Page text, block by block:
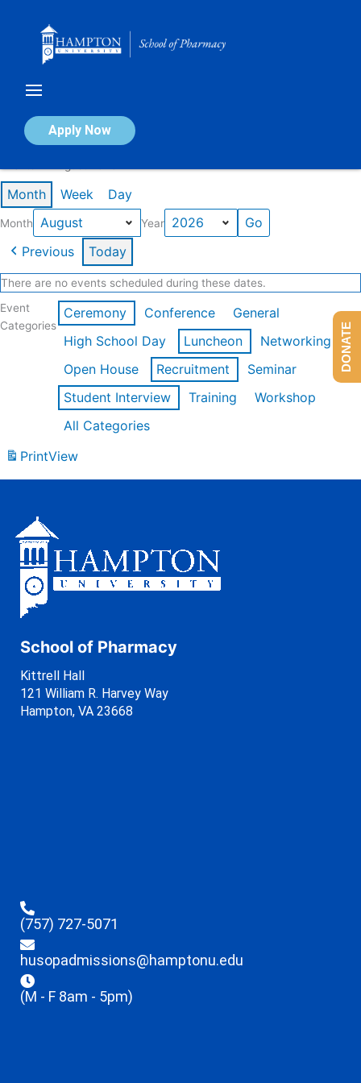
Apply Now
Calendar of Events
Month Week Day
Month Year
Previous Today
There are no events scheduled during these dates.
Event
Categories
Ceremony Conference
General
High School Day
Luncheon
Networking
Open House
Recruitment
Seminar
Student Interview
Training
Workshop
All Categories
PrintView
School of Pharmacy
Kittrell Hall
121 William R. Harvey Way
Hampton, VA 23668
(757) 727-5071
husopadmissions@hamptonu.edu
(M - F 8am - 5pm)
DONATE